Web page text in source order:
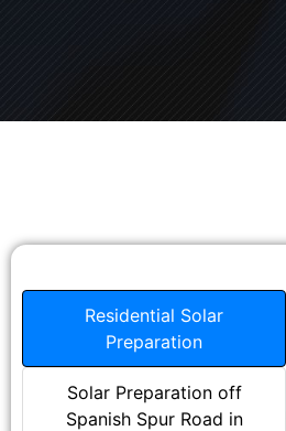
Residential Solar
Preparation
Solar Preparation off
Spanish Spur Road in